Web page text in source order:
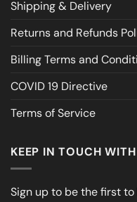
Shipping & Delivery
Returns and Refunds
Billing Terms and
COVID 19 Directive
Terms of Service
KEEP IN TOUCH
Sign up to be the first